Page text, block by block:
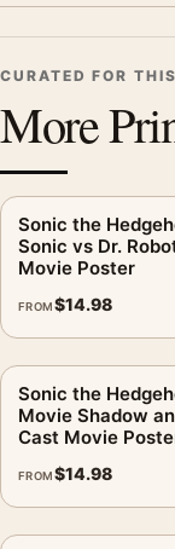
CURATED FOR
More
Sonic the
Sonic vs Dr.
Movie Poster
FROM$14.98
Sonic the
Movie Shadow
Cast Movie
FROM$14.98